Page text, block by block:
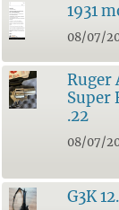
1931
08/07/
Ruger
Super
.22
08/07/
G3K